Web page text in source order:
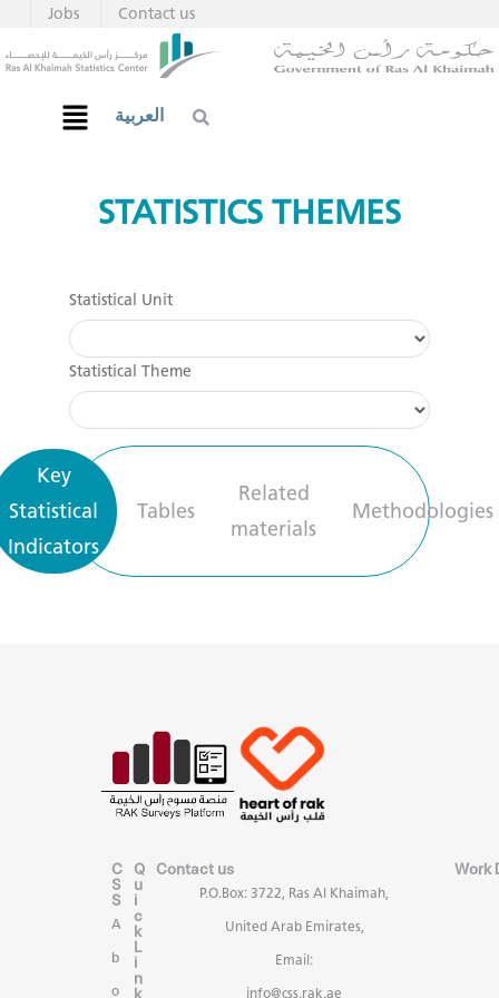
Contact us
Jobs
العربية
STATISTICS THEMES
Statistical Unit
Statistical Theme
Key
Statistical
Indicators
Tables
Related
materials
Methodologies
C
S
S
A
b
o
Q
u
i
c
k
L
i
n
Contact us
P.O.Box: 3722, Ras Al Khaimah,
United Arab Emirates,
Email:
info@css.rak.ae
Work